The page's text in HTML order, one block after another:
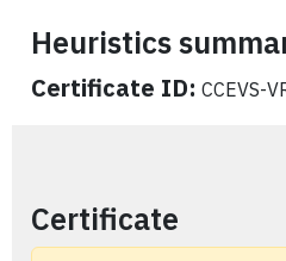
Heuristics
Certificate ID: CCEVS-
Certificate